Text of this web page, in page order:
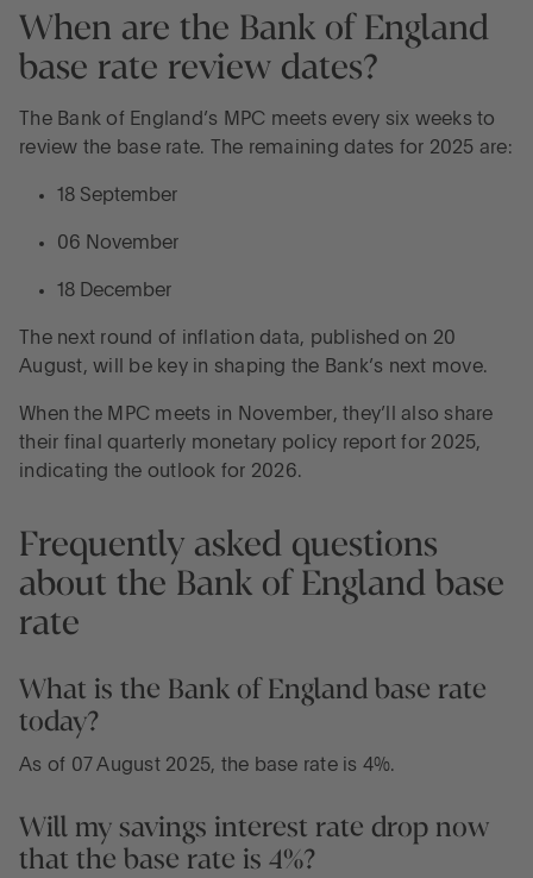
When are the Bank of England
base rate review dates?
The Bank of England’s MPC meets every six weeks to
review the base rate. The remaining dates for 2025 are:
18 September
06 November
18 December
The next round of inflation data, published on 20
August, will be key in shaping the Bank’s next move.
When the MPC meets in November, they’ll also share
their final quarterly monetary policy report for 2025,
indicating the outlook for 2026.
Frequently asked questions
about the Bank of England base
rate
What is the Bank of England base rate
today?
As of 07 August 2025, the base rate is 4%.
Will my savings interest rate drop now
that the base rate is 4%?